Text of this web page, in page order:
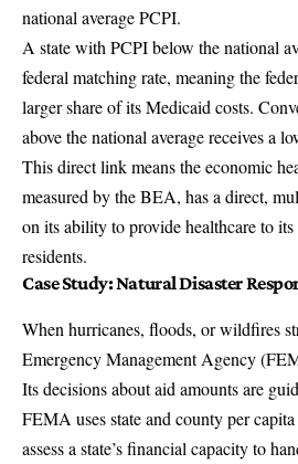
national average PCPI.
A state with PCPI below the national
federal matching rate, meaning the
larger share of its Medicaid costs.
above the national average receives a
This direct link means the economic
measured by the BEA, has a direct,
on its ability to provide healthcare to
residents.
Case Study: Natural Disaster
When hurricanes, floods, or wildfires
Emergency Management Agency
Its decisions about aid amounts are
FEMA uses state and county per
assess a state’s financial capacity to